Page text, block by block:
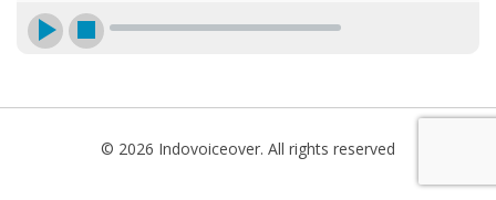
© 2026 Indovoiceover. All rights reserved